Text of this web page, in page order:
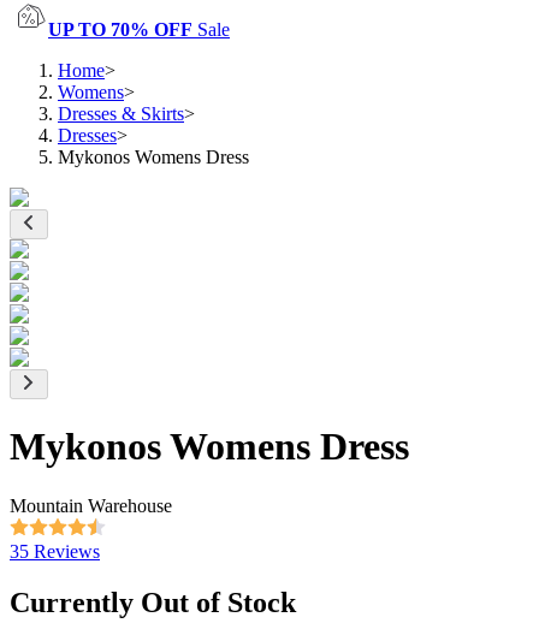
UP TO 70% OFF Sale
Home>
Womens>
Dresses & Skirts>
Dresses>
Mykonos Womens Dress
Mykonos Womens Dress
Mountain Warehouse
35 Reviews
Currently Out of Stock